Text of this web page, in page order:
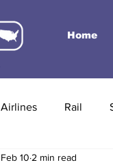
Home
Airlines Rail
Feb 10 2 min read